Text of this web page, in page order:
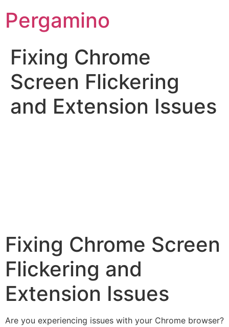
Pergamino
Fixing Chrome
Screen Flickering
and Extension Issues
Fixing Chrome Screen
Flickering and
Extension Issues
Are you experiencing issues with your Chrome browser?